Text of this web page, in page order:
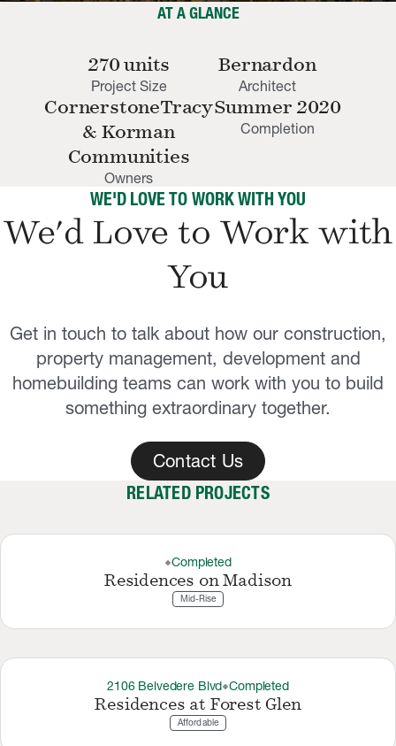
AT A GLANCE
270 units
Project Size
Bernardon
Architect
CornerstoneTracy
& Korman
Communities
Owners
Summer 2020
Completion
WE'D LOVE TO WORK WITH YOU
We'd Love to Work with
You
Get in touch to talk about how our construction,
property management, development and
homebuilding teams can work with you to build
something extraordinary together.
Contact Us
RELATED PROJECTS
thermostat_carbonCompleted
Residences on Madison
Mid-Rise
2106 Belvedere Blvdthermostat_carbonCompleted
Residences at Forest Glen
Affordable